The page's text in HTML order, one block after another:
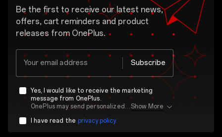
Be the first to receive our latest news,
offers, cart reminders and product
releases from OnePlus.
Your email address Subscribe
Yes, I would like to receive the marketing
message from OnePlus.
OnePlus may send personalized offers based on my purchase and usage behavior. This means that the advertising is better tailored to my personal interests.Show More
I have read the privacy policy.